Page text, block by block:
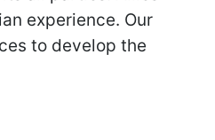
experience. Our
to develop the